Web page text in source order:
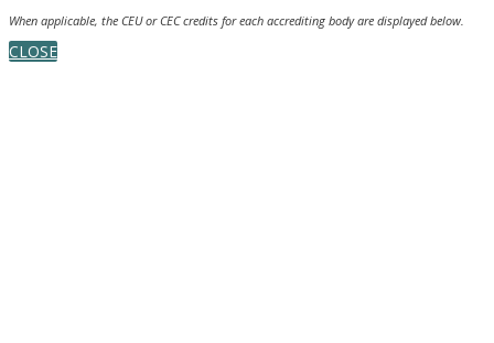
When applicable, the CEU or CEC credits for each accrediting body are displayed below.
CLOSE